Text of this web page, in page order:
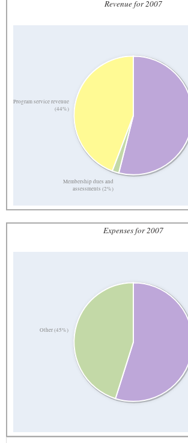
Revenue for 2007
Membership dues and
assessments (2%)
Program service revenue
(44%)
Expenses for 2007
Other (45%)